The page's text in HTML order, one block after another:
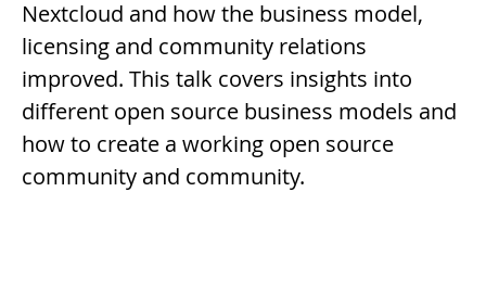
Nextcloud and how the business model,
licensing and community relations
improved. This talk covers insights into
different open source business models and
how to create a working open source
community and community.